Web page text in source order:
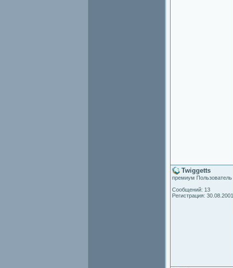
Twiggetts
премиум Пользователь
Сообщений: 13
Регистрация: 30.08.2001